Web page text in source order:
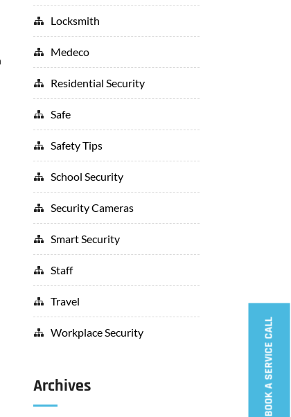
Locksmith
Medeco
Residential Security
Safe
Safety Tips
School Security
Security Cameras
Smart Security
Staff
Travel
Workplace Security
Archives BOOK A SERVICE CALL